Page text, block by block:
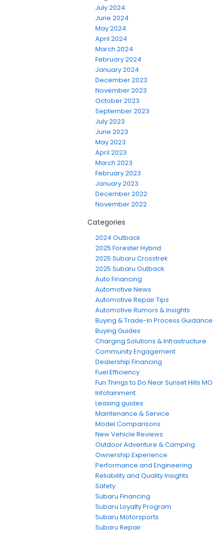
July 2024
June 2024
May 2024
April 2024
March 2024
February 2024
January 2024
December 2023
November 2023
October 2023
September 2023
July 2023
June 2023
May 2023
April 2023
March 2023
February 2023
January 2023
December 2022
November 2022
Categories
2024 Outback
2025 Forester Hybrid
2025 Subaru Crosstrek
2025 Subaru Outback
Auto Financing
Automotive News
Automotive Repair Tips
Automotive Rumors & Insights
Buying & Trade-In Process Guidance
Buying Guides
Charging Solutions & Infrastructure
Community Engagement
Dealership Financing
Fuel Efficiency
Fun Things to Do Near Sunset Hills MO
Infotainment
Leasing guides
Maintenance & Service
Model Comparisons
New Vehicle Reviews
Outdoor Adventure & Camping
Ownership Experience
Performance and Engineering
Reliability and Quality Insights
Safety
Subaru Financing
Subaru Loyalty Program
Subaru Motorsports
Subaru Repair